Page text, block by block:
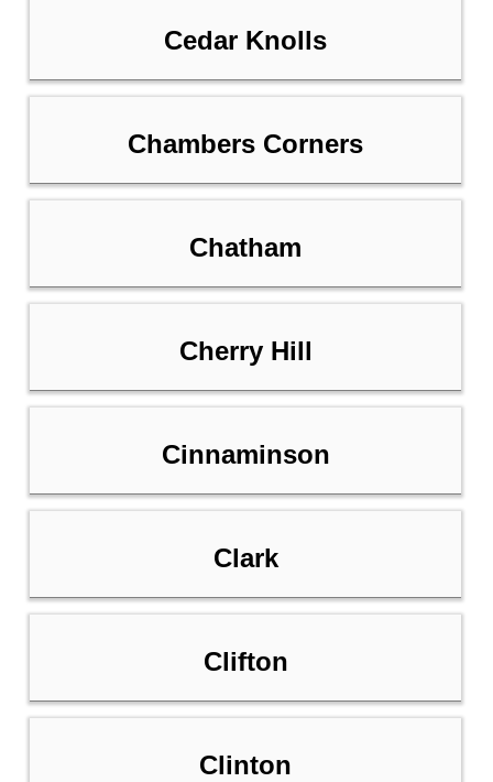
Cedar Knolls
Chambers Corners
Chatham
Cherry Hill
Cinnaminson
Clark
Clifton
Clinton